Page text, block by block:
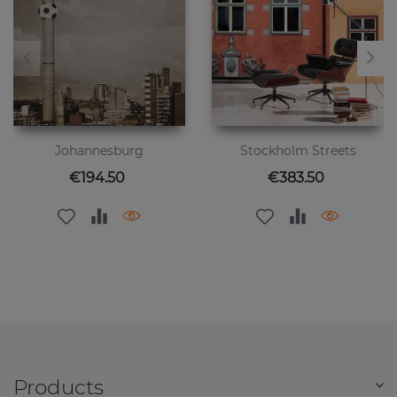
Johannesburg
Price
€194.50
Stockholm Streets
Price
€383.50
Products